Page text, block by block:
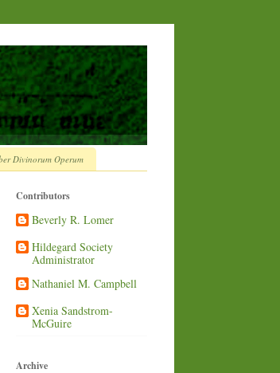
Divinorum Operum
Contributors
Beverly R. Lomer
Hildegard Society
Administrator
Nathaniel M. Campbell
Xenia Sandstrom-
McGuire
Archive